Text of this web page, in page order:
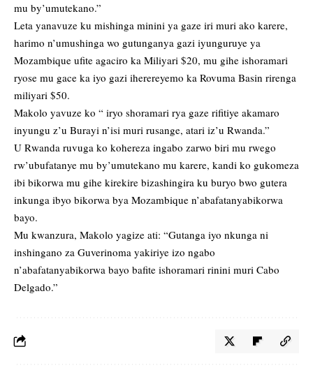
mu by’umutekano.”
Leta yanavuze ku mishinga minini ya gaze iri muri ako karere,
harimo n’umushinga wo gutunganya gazi iyunguruye ya
Mozambique ufite agaciro ka Miliyari $20, mu gihe ishoramari
ryose mu gace ka iyo gazi iherereyemo ka Rovuma Basin rirenga
miliyari $50.
Makolo yavuze ko “ iryo shoramari rya gaze rifitiye akamaro
inyungu z’u Burayi n’isi muri rusange, atari iz’u Rwanda.”
U Rwanda ruvuga ko kohereza ingabo zarwo biri mu rwego
rw’ubufatanye mu by’umutekano mu karere, kandi ko gukomeza
ibi bikorwa mu gihe kirekire bizashingira ku buryo bwo gutera
inkunga ibyo bikorwa bya Mozambique n’abafatanyabikorwa
bayo.
Mu kwanzura, Makolo yagize ati: “Gutanga iyo nkunga ni
inshingano za Guverinoma yakiriye izo ngabo
n’abafatanyabikorwa bayo bafite ishoramari rinini muri Cabo
Delgado.”